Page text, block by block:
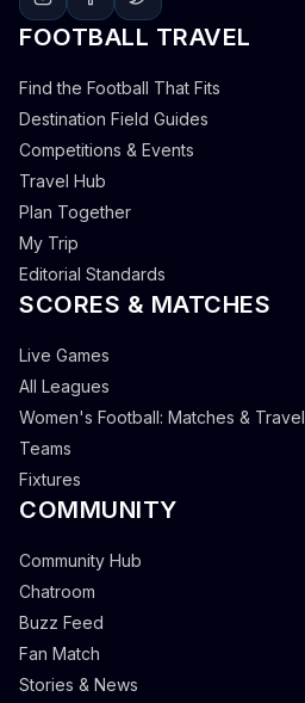
FOOTBALL TRAVEL
Find the Football That Fits
Destination Field Guides
Competitions & Events
Travel Hub
Plan Together
My Trip
Editorial Standards
SCORES & MATCHES
Live Games
All Leagues
Women's Football: Matches & Travel
Teams
Fixtures
COMMUNITY
Community Hub
Chatroom
Buzz Feed
Fan Match
Stories & News